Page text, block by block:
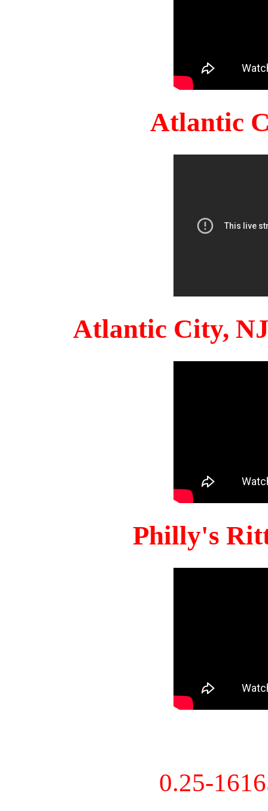
Atlantic
Atlantic City,
Philly's
0.25-